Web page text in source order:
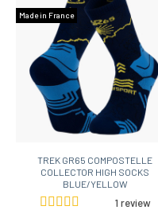
Made in France
TREK GR65 COMPOSTELLE
COLLECTOR HIGH SOCKS
BLUE/YELLOW
1 review